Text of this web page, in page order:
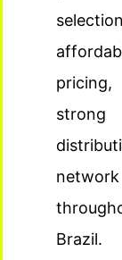
pricing,
strong
network
Brazil.